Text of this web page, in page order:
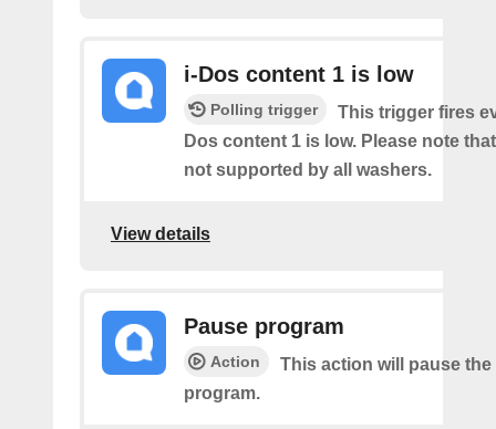
i-Dos content 1 is low
Polling trigger
This trigger fires
Dos content 1 is low. Please note
not supported by all washers.
View details
Pause program
Action
This action will pause
program.